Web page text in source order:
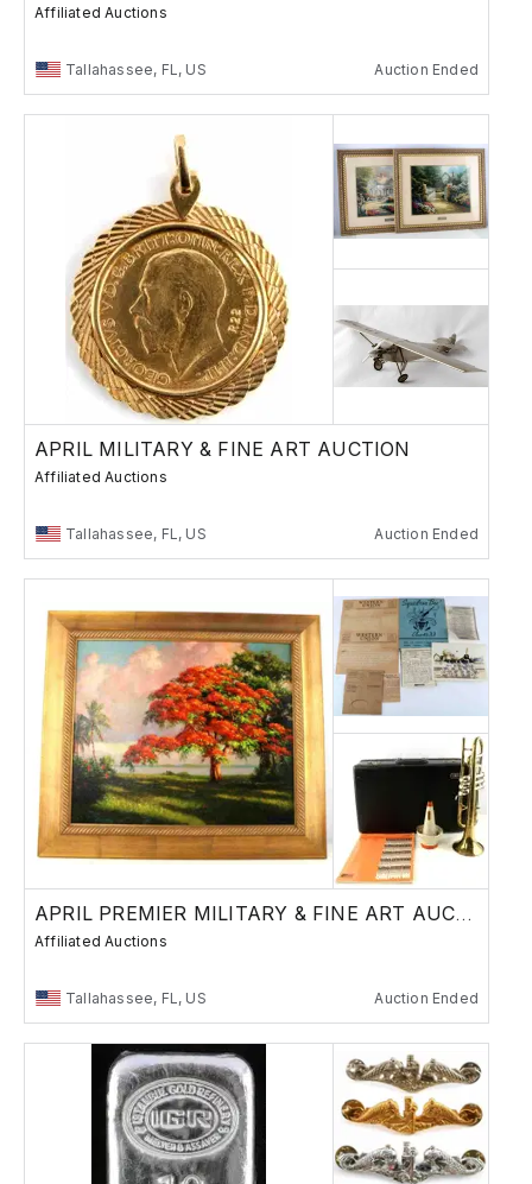
Affiliated Auctions
Tallahassee, FL, US Auction Ended
APRIL MILITARY & FINE ART AUCTION
Affiliated Auctions
Tallahassee, FL, US Auction Ended
APRIL PREMIER MILITARY & FINE ART AUCTION
Affiliated Auctions
Tallahassee, FL, US Auction Ended